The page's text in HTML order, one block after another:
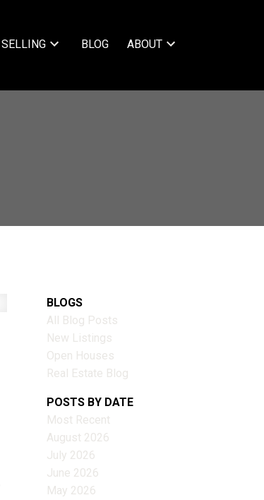
SELLING BLOG ABOUT
BLOGS
All Blog Posts
New Listings
Open Houses
Real Estate Blog
POSTS BY DATE
Most Recent
August 2026
July 2026
June 2026
May 2026